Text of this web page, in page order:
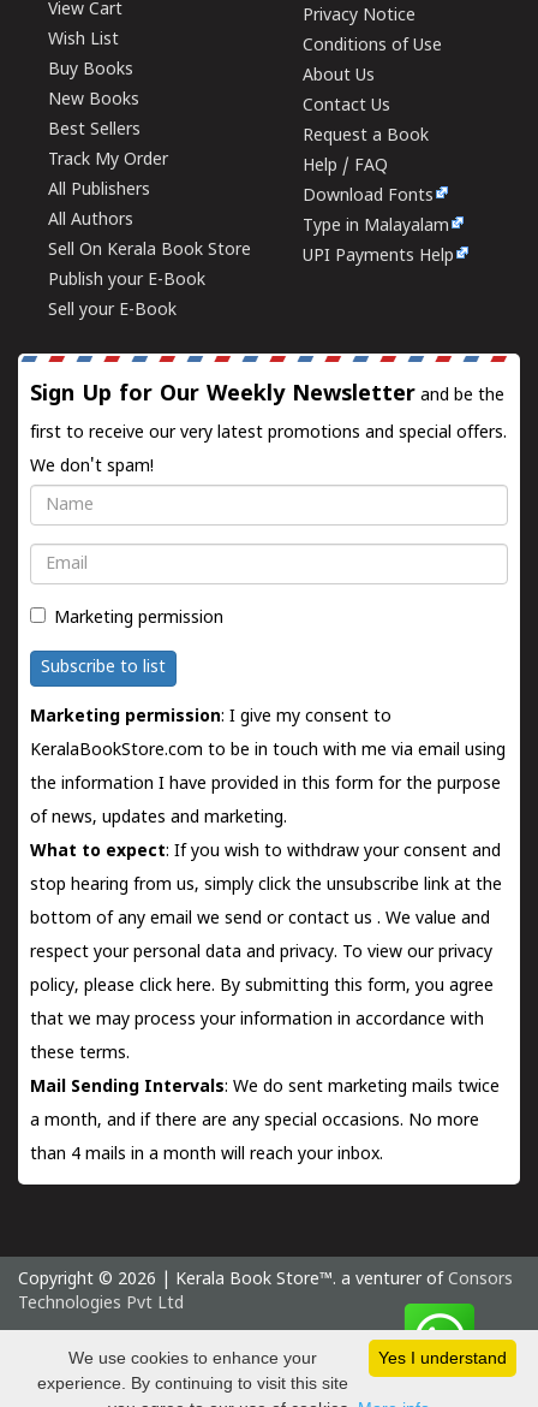
View Cart
Wish List
Buy Books
New Books
Best Sellers
Track My Order
All Publishers
All Authors
Sell On Kerala Book Store
Publish your E-Book
Sell your E-Book
Privacy Notice
Conditions of Use
About Us
Contact Us
Request a Book
Help / FAQ
Download Fonts
Type in Malayalam
UPI Payments Help
Sign Up for Our Weekly Newsletter and be the
first to receive our very latest promotions and special offers.
We don't spam!
Name
Email
Marketing permission
Subscribe to list
Marketing permission: I give my consent to
KeralaBookStore.com to be in touch with me via email using
the information I have provided in this form for the purpose
of news, updates and marketing.
What to expect: If you wish to withdraw your consent and
stop hearing from us, simply click the unsubscribe link at the
bottom of any email we send orcontact us . We value and
respect your personal data and privacy. To view our privacy
policy, please click here. By submitting this form, you agree
that we may process your information in accordance with
these terms.
Mail Sending Intervals: We do sent marketing mails twice
a month, and if there are any special occasions. No more
than 4 mails in a month will reach your inbox.
Copyright © 2026 | Kerala Book Store™. a venturer of Consors
Technologies Pvt Ltd
Friday 7 August, 2026 IST
Yes I understand
We use cookies to enhance your
experience. By continuing to visit this site